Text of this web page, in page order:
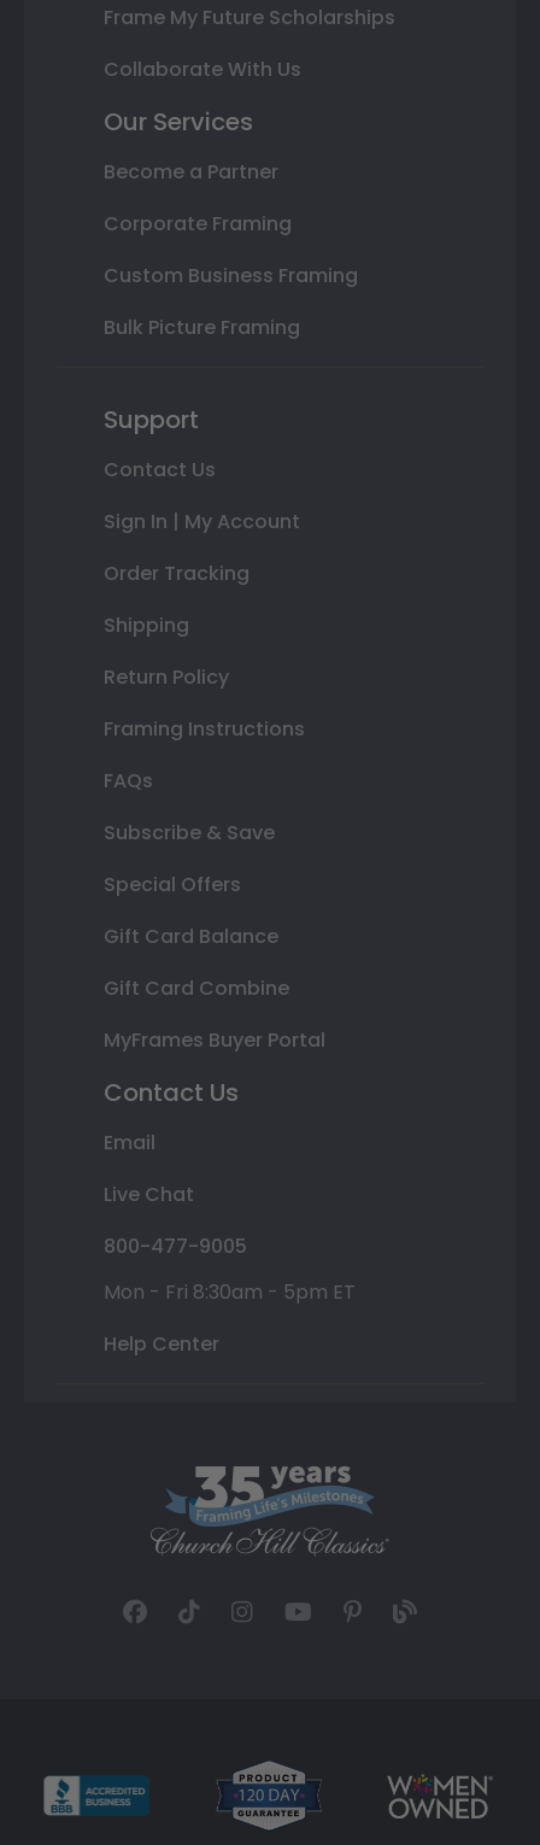
Frame My Future Scholarships
Collaborate With Us
Our Services
Become a Partner
Corporate Framing
Custom Business Framing
Bulk Picture Framing
Support
Contact Us
Sign In | My Account
Order Tracking
Shipping
Return Policy
Framing Instructions
FAQs
Subscribe & Save
Special Offers
Gift Card Balance
Gift Card Combine
MyFrames Buyer Portal
Contact Us
Email
Live Chat
800-477-9005
Mon - Fri 8:30am - 5pm ET
Help Center